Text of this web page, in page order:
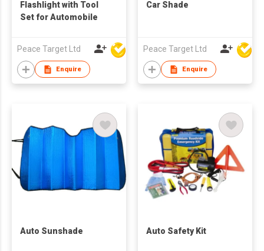
Flashlight with Tool
Set for Automobile
Peace Target Ltd
Enquire
Car Shade
Peace Target Ltd
Enquire
Auto Sunshade Auto Safety Kit